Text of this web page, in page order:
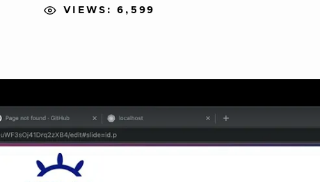
VIEWS: 6,599